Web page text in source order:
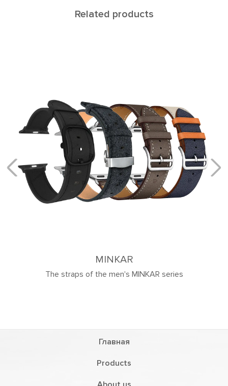
Related products
men's MINKAR series
Главная
Products